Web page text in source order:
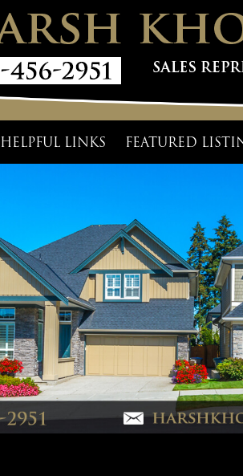
HELPFUL LINKS FEATURED